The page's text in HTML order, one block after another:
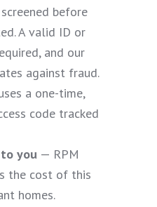
before
A valid ID or
and our
against fraud.
a one-time,
code tracked
you— RPM
the cost of this
homes.